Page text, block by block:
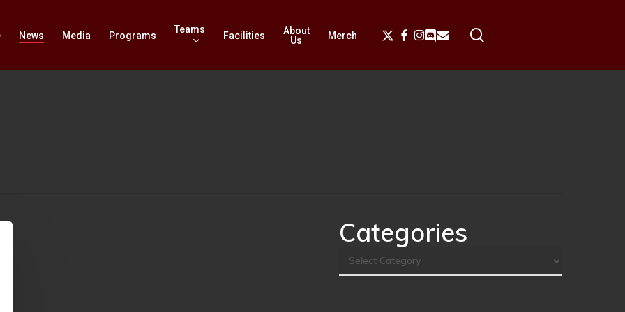
News Media Programs
Teams
Facilities
About
Us
Merch
X-
Twitter
Facebook
Instagram
Discord
Email
Categories